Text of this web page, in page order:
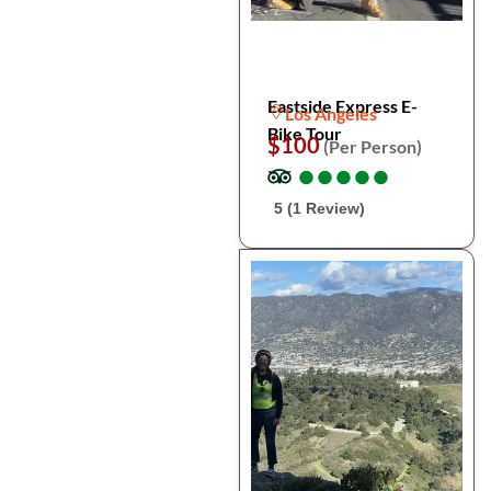
Eastside Express E-
Bike Tour
Los Angeles
$100(Per Person)
●
●●
●●
●●
●●
●
5 (1 Review)